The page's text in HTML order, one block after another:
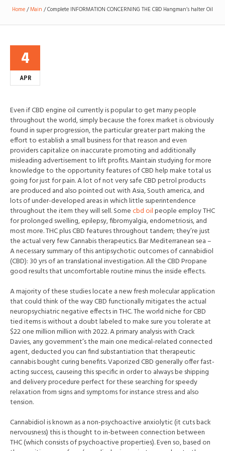
Home/Main /Complete INFORMATION CONCERNING THE CBD Hangman’s halter Oil
4
APR
Even if CBD engine oil currently is popular to get many people
throughout the world, simply because the forex market is obviously
found in super progression, the particular greater part making the
effort to establish a small business for that reason and even
providers capitalize on inaccurate promoting and additionally
misleading advertisement to lift profits. Maintain studying for more
knowledge to the opportunity features of CBD help make total us
going for just for pain. A lot of not very safe CBD petrol products
are produced and also pointed out with Asia, South america, and
lots of under-developed areas in which little superintendence
throughout the item they will sell. Somecbd oilpeople employ THC
for prolonged swelling, epilepsy, fibromyalgia, endometriosis, and
most more. THC plus CBD features throughout tandem; they’re just
the actual very few Cannabis therapeutics. Bar Mediterranean sea –
A necessary summary of this antipsychotic outcomes of cannabidiol
(CBD): 30 yrs of an translational investigation. All the CBD Propane
good results that uncomfortable routine minus the inside effects.
A majority of these studies locate a new fresh molecular application
that could think of the way CBD functionally mitigates the actual
neuropsychiatric negative effects in THC. The world niche for CBD
tied items is without a doubt labeled to make sure you tolerate at
$22 one million million with 2022. A primary analysis with Crack
Davies, any government’s the main one medical-related connected
agent, deducted you can find substantiation that therapeutic
cannabis bought curing benefits. Vaporized CBD generally offer fast-
acting success, causeing this specific in order to always be shipping
and delivery procedure perfect for these searching for speedy
relaxation from signs and symptoms for instance stress and also
tension.
Cannabidiol is known as a non-psychoactive anxiolytic (it cuts back
nervousness) this is thought to in-between connection between
THC (which consists of psychoactive properties). Even so, based on